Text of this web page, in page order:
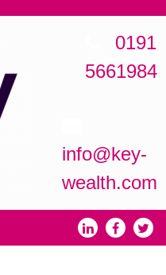
0191
5661984
info@key-
wealth.com